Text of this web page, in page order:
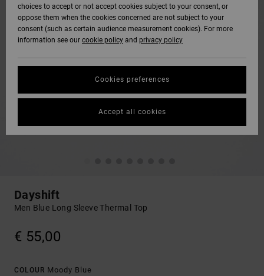
Dayshift
Men Blue Long Sleeve Thermal Top
€ 55,00
COLOUR Moody Blue
choices to accept or not accept cookies subject to your consent, or
oppose them when the cookies concerned are not subject to your
consent (such as certain audience measurement cookies). For more
information see our cookie policy and privacy policy
Cookies preferences
Accept all cookies